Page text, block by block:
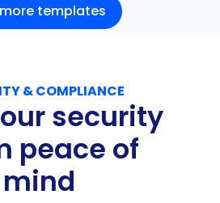
templates
& COMPLIANCE
security
peace of
mind